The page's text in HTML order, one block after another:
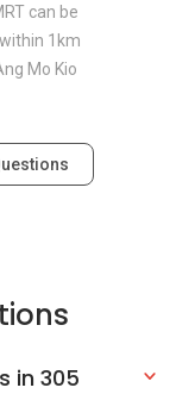
can be
1km
Mo Kio
in 305